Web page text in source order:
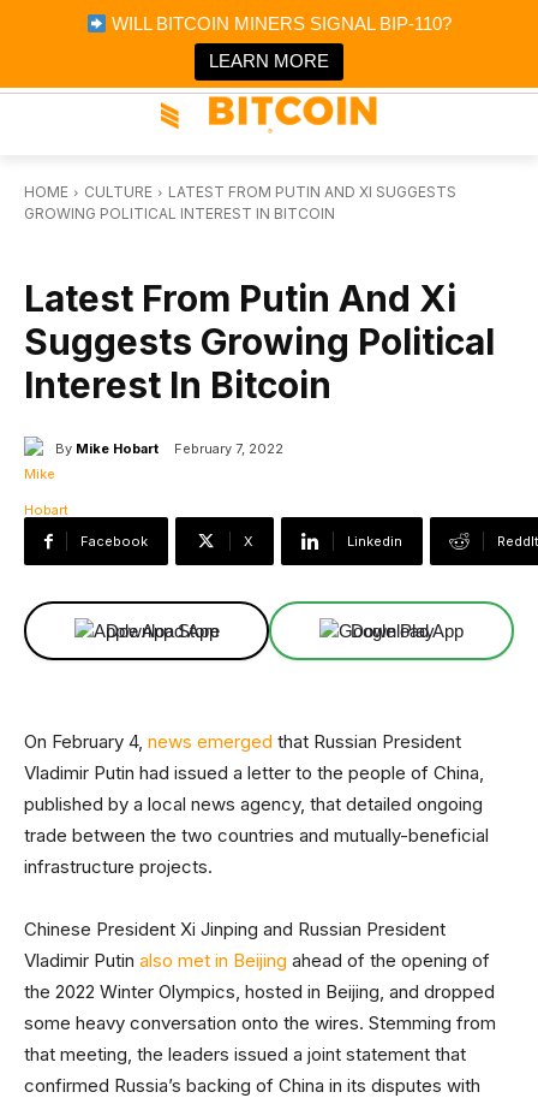
WILL BITCOIN MINERS SIGNAL BIP-110?
LEARN MORE
Bitcoin Magazine News
Bitcoin Magazine
Portfolio Tracker & Media
HOME CULTURE
LATEST FROM PUTIN AND XI SUGGESTS
GROWING POLITICAL INTEREST IN BITCOIN
Latest From Putin And Xi
Suggests Growing Political
Interest In Bitcoin
By Mike Hobart February 7, 2022
Facebook X Linkedin ReddIt
Download App Download App
On February 4, news emerged that Russian President
Vladimir Putin had issued a letter to the people of China,
published by a local news agency, that detailed ongoing
trade between the two countries and mutually-beneficial
infrastructure projects.
Chinese President Xi Jinping and Russian President
Vladimir Putin also met in Beijing ahead of the opening of
the 2022 Winter Olympics, hosted in Beijing, and dropped
some heavy conversation onto the wires. Stemming from
that meeting, the leaders issued a joint statement that
confirmed Russia’s backing of China in its disputes with